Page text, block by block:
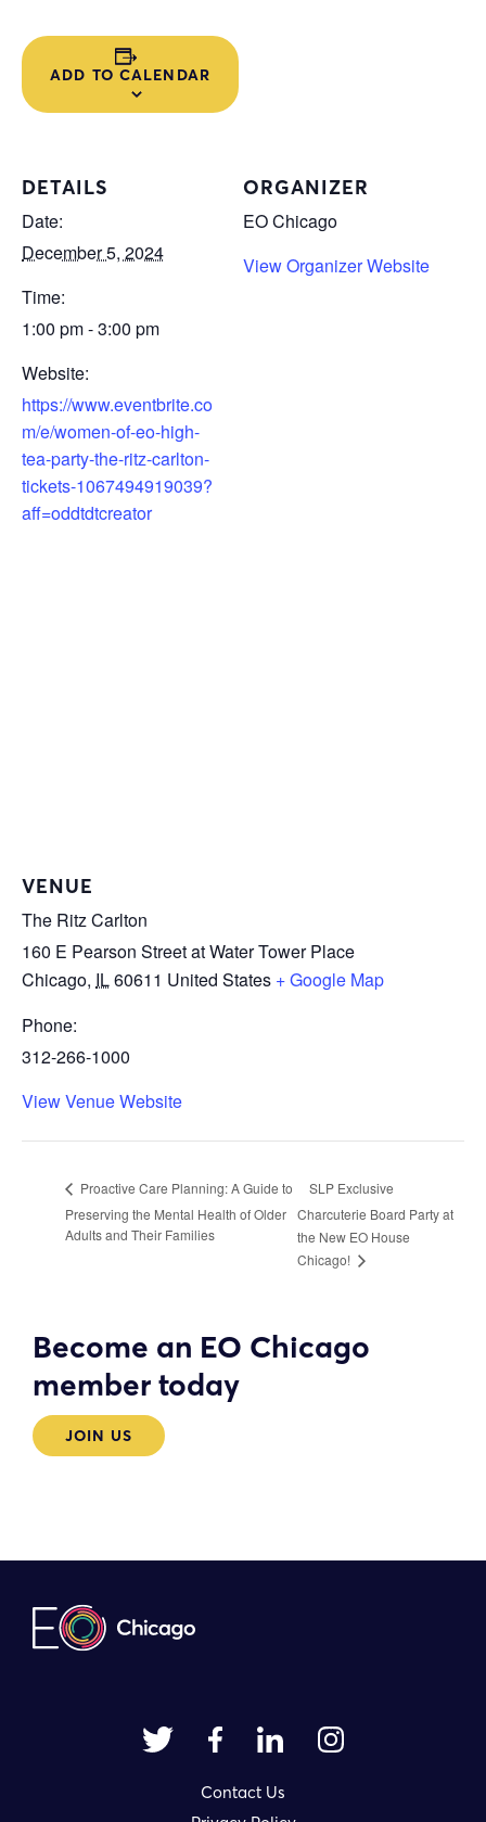
ADD TO CALENDAR
DETAILS
Date:
December 5, 2024
Time:
1:00 pm - 3:00 pm
Website:
https://www.eventbrite.co
m/e/women-of-eo-high-
tea-party-the-ritz-carlton-
tickets-1067494919039?
aff=oddtdtcreator
ORGANIZER
EO Chicago
View Organizer Website
VENUE
The Ritz Carlton
160 E Pearson Street at Water Tower Place
Chicago, IL60611 United States + Google Map
Phone:
312-266-1000
View Venue Website
Proactive Care Planning: A Guide to
Preserving the Mental Health of Older
Adults and Their Families
SLP Exclusive
Charcuterie Board Party at
the New EO House
Chicago!
Become an EO Chicago
member today
JOIN US
Contact Us